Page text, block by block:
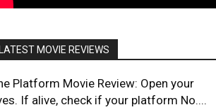
MOVIE REVIEWS
Platform Movie Review: Open your
If alive, check if your platform No....